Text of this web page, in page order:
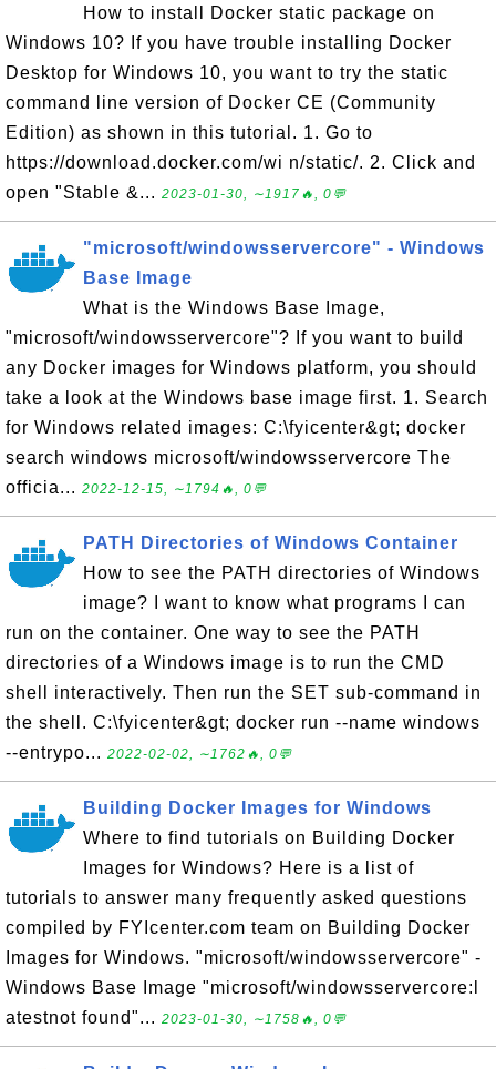
How to install Docker static package on
Windows 10? If you have trouble installing Docker
Desktop for Windows 10, you want to try the static
command line version of Docker CE (Community
Edition) as shown in this tutorial. 1. Go to
https://download.docker.com/wi n/static/. 2. Click and
open "Stable &... 2023-01-30, ∼1917🔥, 0💬
"microsoft/windowsservercore" - Windows
Base Image
What is the Windows Base Image,
"microsoft/windowsservercore"? If you want to build
any Docker images for Windows platform, you should
take a look at the Windows base image first. 1. Search
for Windows related images: C:\fyicenter&gt; docker
search windows microsoft/windowsservercore The
officia... 2022-12-15, ∼1794🔥, 0💬
PATH Directories of Windows Container
How to see the PATH directories of Windows
image? I want to know what programs I can
run on the container. One way to see the PATH
directories of a Windows image is to run the CMD
shell interactively. Then run the SET sub-command in
the shell. C:\fyicenter&gt; docker run --name windows
--entrypo... 2022-02-02, ∼1762🔥, 0💬
Building Docker Images for Windows
Where to find tutorials on Building Docker
Images for Windows? Here is a list of
tutorials to answer many frequently asked questions
compiled by FYIcenter.com team on Building Docker
Images for Windows. "microsoft/windowsservercore" -
Windows Base Image "microsoft/windowsservercore:l
atestnot found"... 2023-01-30, ∼1758🔥, 0💬